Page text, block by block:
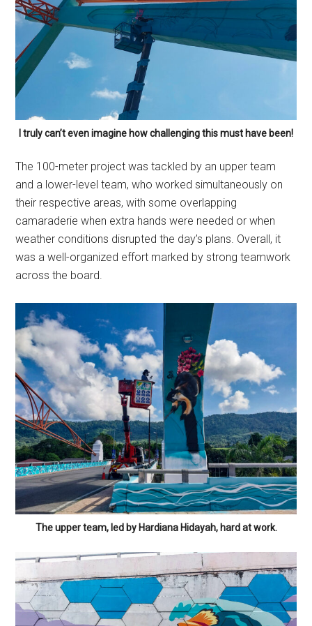
I truly can’t even imagine how challenging this must have been!
The 100-meter project was tackled by an upper team
and a lower-level team, who worked simultaneously on
their respective areas, with some overlapping
camaraderie when extra hands were needed or when
weather conditions disrupted the day’s plans. Overall, it
was a well-organized effort marked by strong teamwork
across the board.
The upper team, led by Hardiana Hidayah, hard at work.